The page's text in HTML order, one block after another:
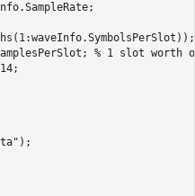
% 1 slot worth
);